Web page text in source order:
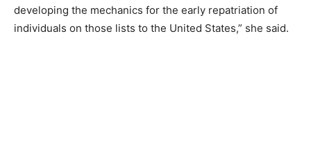
developing the mechanics for the early repatriation of
individuals on those lists to the United States,” she said.